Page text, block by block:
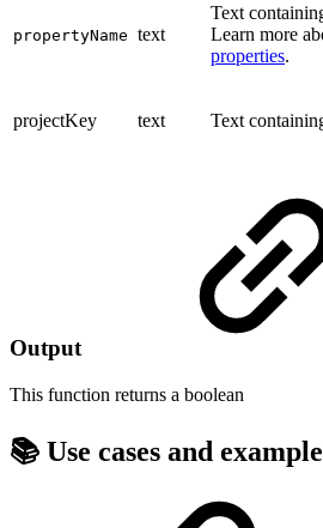
propertyName text
Text
Learn more
properties.
projectKey text Text
Output
This function returns a boolean
📚 Use cases and